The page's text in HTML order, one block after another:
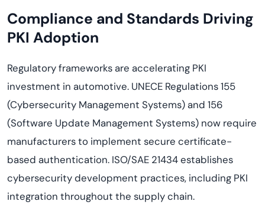
Compliance and Standards Driving
PKI Adoption
Regulatory frameworks are accelerating PKI
investment in automotive. UNECE Regulations 155
(Cybersecurity Management Systems) and 156
(Software Update Management Systems) now require
manufacturers to implement secure certificate-
based authentication. ISO/SAE 21434 establishes
cybersecurity development practices, including PKI
integration throughout the supply chain.